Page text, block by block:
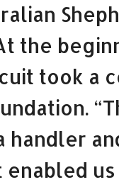
the
took a
handler
enabled